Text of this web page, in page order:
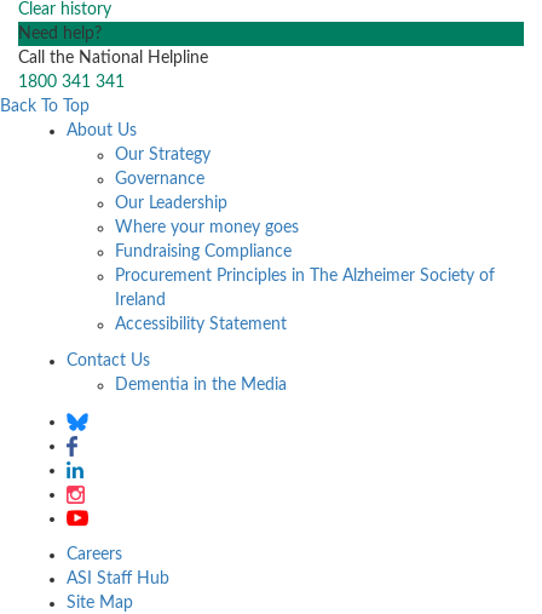
Clear history
Need help?
Call the National Helpline
1800 341 341
Back To Top
About Us
Our Strategy
Governance
Our Leadership
Where your money goes
Fundraising Compliance
Procurement Principles in The Alzheimer Society of
Ireland
Accessibility Statement
Contact Us
Dementia in the Media
Careers
ASI Staff Hub
Site Map